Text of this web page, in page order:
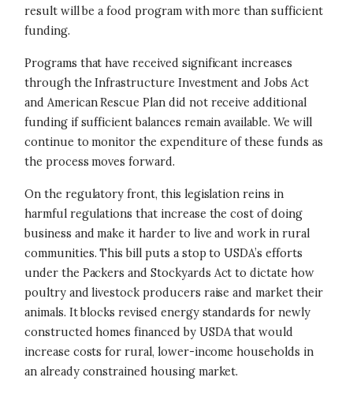
result will be a food program with more than sufficient
funding.
Programs that have received significant increases
through the Infrastructure Investment and Jobs Act
and American Rescue Plan did not receive additional
funding if sufficient balances remain available. We will
continue to monitor the expenditure of these funds as
the process moves forward.
On the regulatory front, this legislation reins in
harmful regulations that increase the cost of doing
business and make it harder to live and work in rural
communities. This bill puts a stop to USDA’s efforts
under the Packers and Stockyards Act to dictate how
poultry and livestock producers raise and market their
animals. It blocks revised energy standards for newly
constructed homes financed by USDA that would
increase costs for rural, lower-income households in
an already constrained housing market.